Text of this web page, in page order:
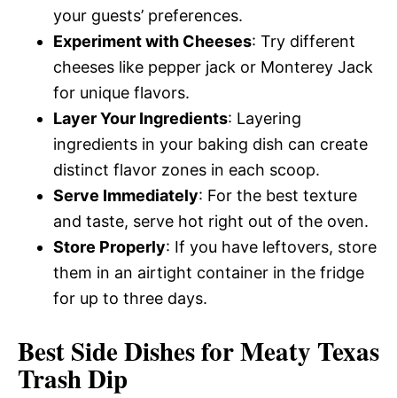
your guests’ preferences.
Experiment with Cheeses: Try different
cheeses like pepper jack or Monterey Jack
for unique flavors.
Layer Your Ingredients: Layering
ingredients in your baking dish can create
distinct flavor zones in each scoop.
Serve Immediately: For the best texture
and taste, serve hot right out of the oven.
Store Properly: If you have leftovers, store
them in an airtight container in the fridge
for up to three days.
Best Side Dishes for Meaty Texas
Trash Dip